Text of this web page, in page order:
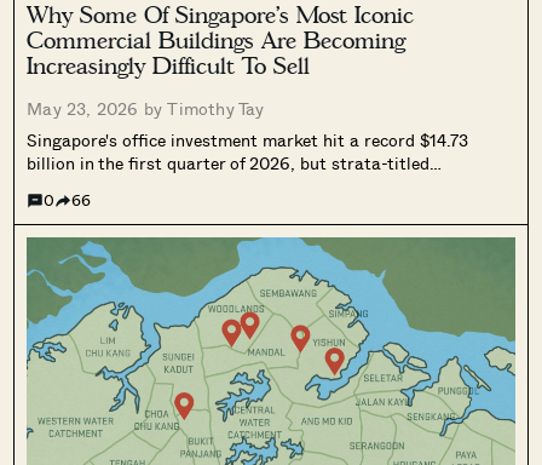
Why Some Of Singapore’s Most Iconic
Commercial Buildings Are Becoming
Increasingly Difficult To Sell
May 23, 2026 byTimothy Tay
Singapore's office investment market hit a record $14.73
billion in the first quarter of 2026, but strata-titled
Centre and Far East Shopping Centre continue to see
collective sale attempts stall. Here's why, and what could
change.
0 66